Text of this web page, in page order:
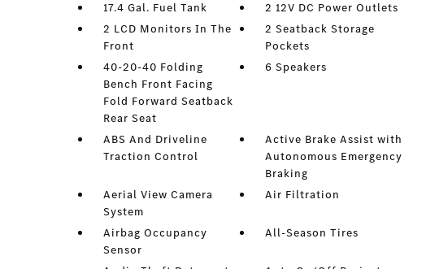
17.4 Gal. Fuel Tank
2 12V DC Power Outlets
2 LCD Monitors In The
Front
2 Seatback Storage
Pockets
40-20-40 Folding
Bench Front Facing
Fold Forward Seatback
Rear Seat
6 Speakers
ABS And Driveline
Traction Control
Active Brake Assist with
Autonomous Emergency
Braking
Aerial View Camera
System
Air Filtration
Airbag Occupancy
Sensor
All-Season Tires